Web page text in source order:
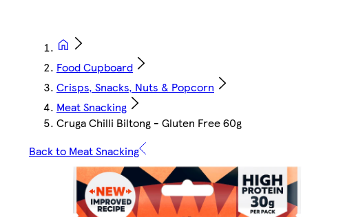
Food Cupboard
Crisps, Snacks, Nuts & Popcorn
Meat Snacking
Cruga Chilli Biltong - Gluten Free 60g
Back to Meat Snacking